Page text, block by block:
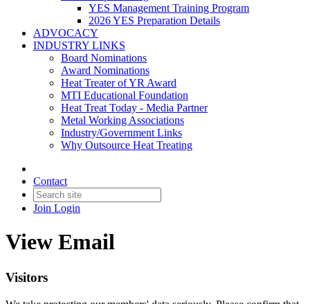
YES Management Training Program
2026 YES Preparation Details
ADVOCACY
INDUSTRY LINKS
Board Nominations
Award Nominations
Heat Treater of YR Award
MTI Educational Foundation
Heat Treat Today - Media Partner
Metal Working Associations
Industry/Government Links
Why Outsource Heat Treating
Contact
Join Login
View Email
Visitors